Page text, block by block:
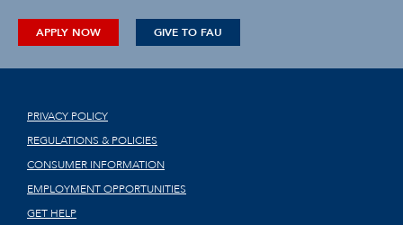
APPLY NOW GIVE TO FAU
PRIVACY POLICY
REGULATIONS & POLICIES
CONSUMER INFORMATION
EMPLOYMENT OPPORTUNITIES
GET HELP